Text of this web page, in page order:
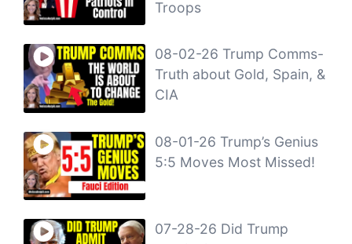
Troops
08-02-26 Trump Comms-
Truth about Gold, Spain, &
CIA
08-01-26 Trump’s Genius
5:5 Moves Most Missed!
07-28-26 Did Trump